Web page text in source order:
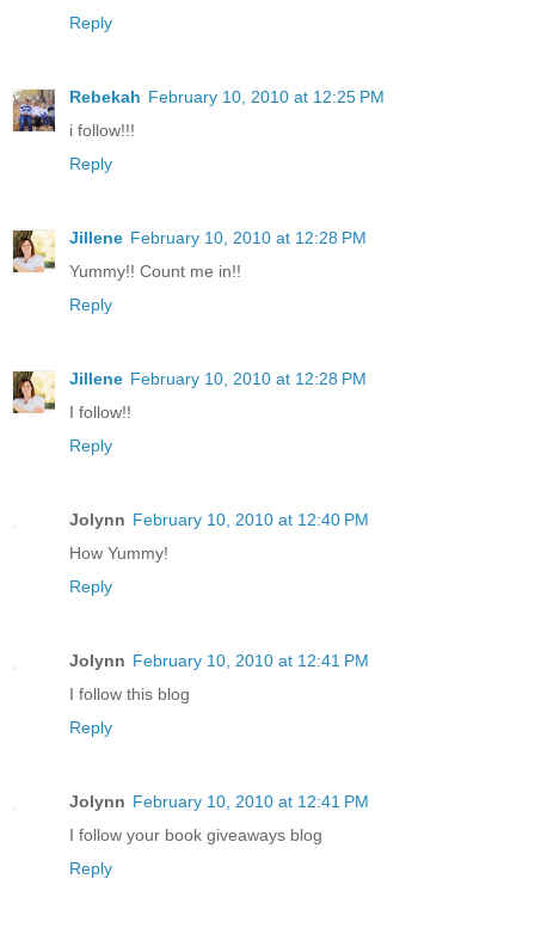
Reply
Rebekah February 10, 2010 at 12:25 PM
i follow!!!
Reply
Jillene February 10, 2010 at 12:28 PM
Yummy!! Count me in!!
Reply
Jillene February 10, 2010 at 12:28 PM
I follow!!
Reply
Jolynn February 10, 2010 at 12:40 PM
How Yummy!
Reply
Jolynn February 10, 2010 at 12:41 PM
I follow this blog
Reply
Jolynn February 10, 2010 at 12:41 PM
I follow your book giveaways blog
Reply